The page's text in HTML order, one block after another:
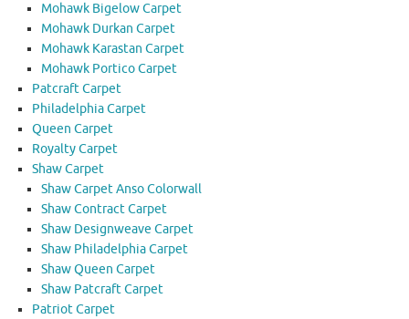
Mohawk Bigelow Carpet
Mohawk Durkan Carpet
Mohawk Karastan Carpet
Mohawk Portico Carpet
Patcraft Carpet
Philadelphia Carpet
Queen Carpet
Royalty Carpet
Shaw Carpet
Shaw Carpet Anso Colorwall
Shaw Contract Carpet
Shaw Designweave Carpet
Shaw Philadelphia Carpet
Shaw Queen Carpet
Shaw Patcraft Carpet
Patriot Carpet